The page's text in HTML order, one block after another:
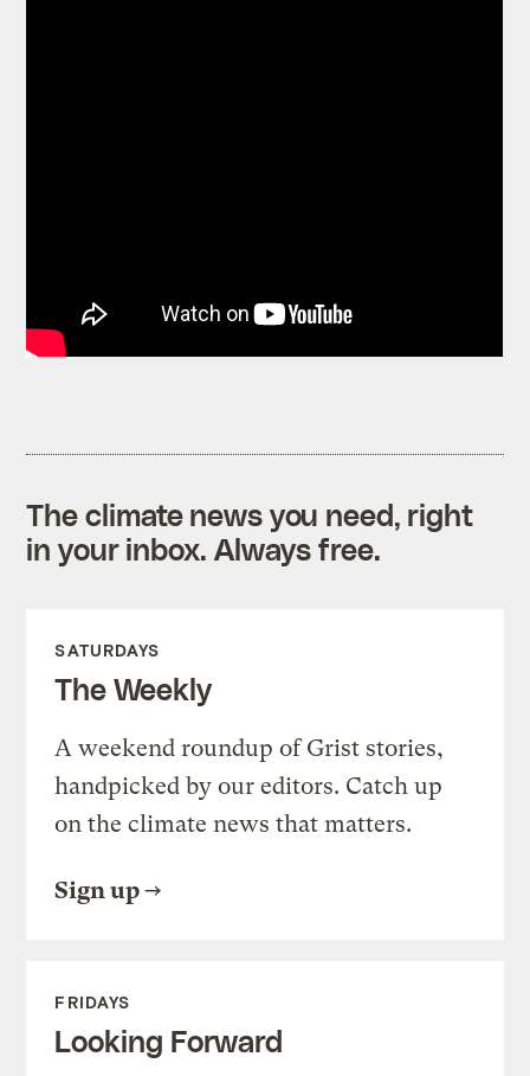
The climate news you need, right
in your inbox. Always free.
SATURDAYS
The Weekly
A weekend roundup of Grist stories,
handpicked by our editors. Catch up
on the climate news that matters.
Sign up
FRIDAYS
Looking Forward